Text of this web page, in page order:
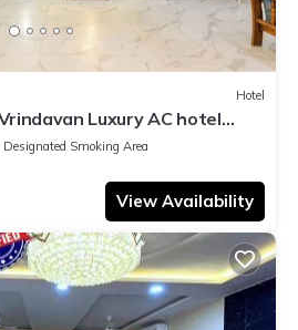
Hotel
Luxury AC hotel
Vrindavan
Designated Smoking Area
View Availability